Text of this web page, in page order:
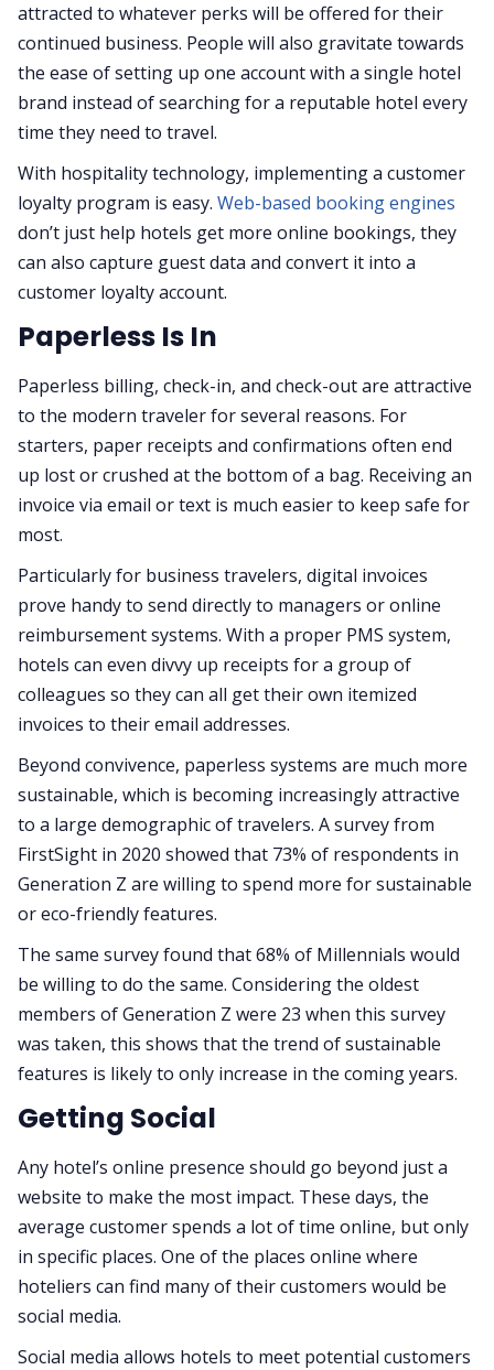
attracted to whatever perks will be offered for their
continued business. People will also gravitate towards
the ease of setting up one account with a single hotel
brand instead of searching for a reputable hotel every
time they need to travel.
With hospitality technology, implementing a customer
loyalty program is easy. Web-based booking engines
don’t just help hotels get more online bookings, they
can also capture guest data and convert it into a
customer loyalty account.
Paperless Is In
Paperless billing, check-in, and check-out are attractive
to the modern traveler for several reasons. For
starters, paper receipts and confirmations often end
up lost or crushed at the bottom of a bag. Receiving an
invoice via email or text is much easier to keep safe for
most.
Particularly for business travelers, digital invoices
prove handy to send directly to managers or online
reimbursement systems. With a proper PMS system,
hotels can even divvy up receipts for a group of
colleagues so they can all get their own itemized
invoices to their email addresses.
Beyond convivence, paperless systems are much more
sustainable, which is becoming increasingly attractive
to a large demographic of travelers. A survey from
FirstSight in 2020 showed that 73% of respondents in
Generation Z are willing to spend more for sustainable
or eco-friendly features.
The same survey found that 68% of Millennials would
be willing to do the same. Considering the oldest
members of Generation Z were 23 when this survey
was taken, this shows that the trend of sustainable
features is likely to only increase in the coming years.
Getting Social
Any hotel’s online presence should go beyond just a
website to make the most impact. These days, the
average customer spends a lot of time online, but only
in specific places. One of the places online where
hoteliers can find many of their customers would be
social media.
Social media allows hotels to meet potential customers